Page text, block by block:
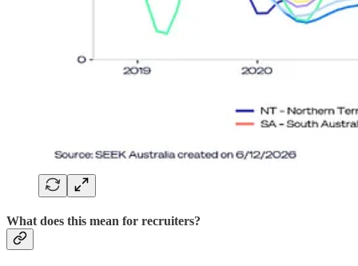
What does this mean for recruiters?